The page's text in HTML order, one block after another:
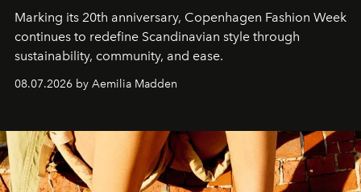
Marking its 20th anniversary, Copenhagen Fashion Week
continues to redefine Scandinavian style through
sustainability, community, and ease.
08.07.2026 by Aemilia Madden